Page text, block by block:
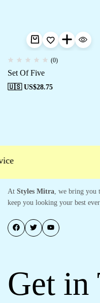
(0)
Set Of Five
🇺🇸 US$28.75
At Styles Mitra , we bring you
keep you looking your best
Get in